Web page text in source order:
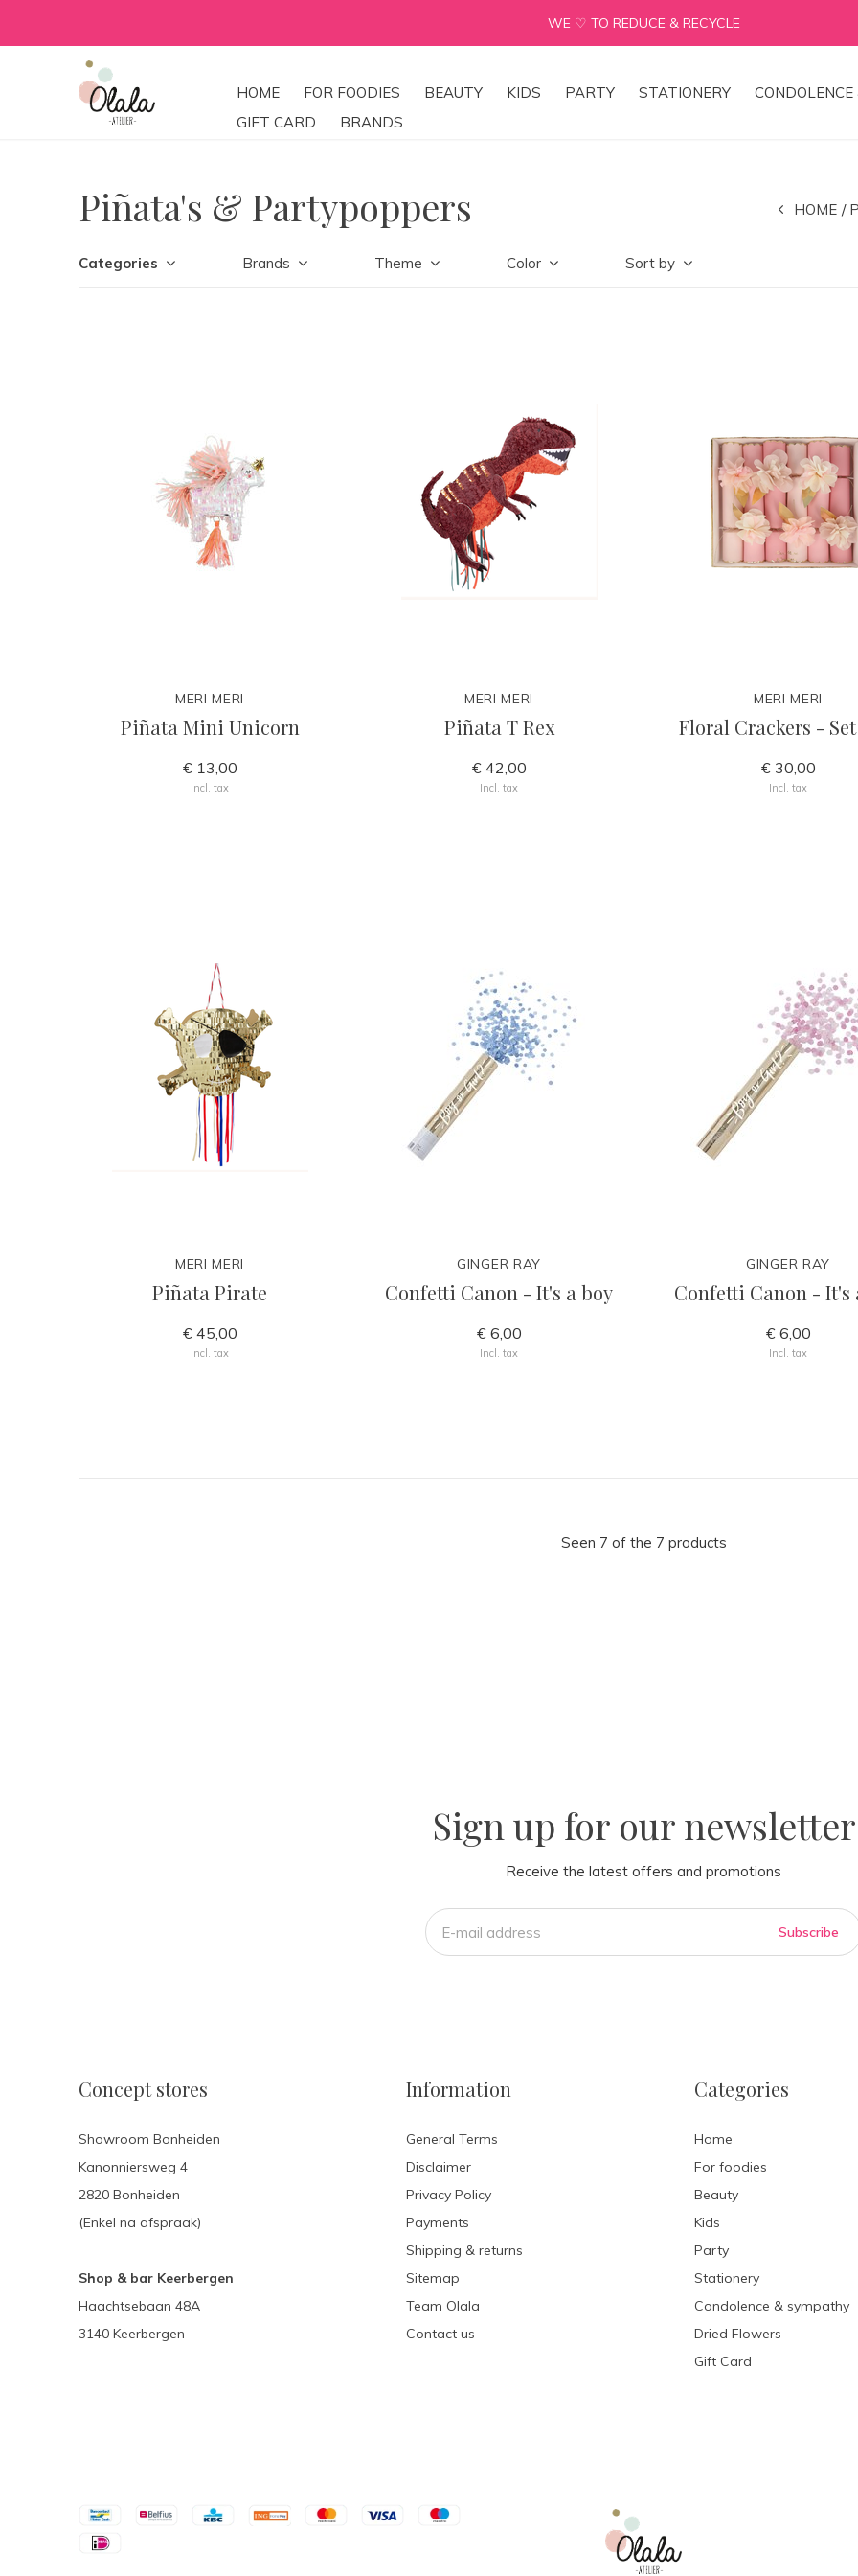
HOME FOR FOODIES BEAUTY KIDS PARTY STATIONERY
GIFT CARD
BRANDS
WE ♡ TO REDUCE & RECYCLE
Piñata's & Partypoppers HOME
Categories Brands Theme Color Sort by
MERI MERI
Piñata Mini Unicorn
€ 13,00
Incl. tax
MERI MERI
Piñata T Rex
€ 42,00
Incl. tax
MERI MERI
Floral Crackers -
€ 30,00
Incl. tax
MERI MERI
Piñata Pirate
€ 45,00
Incl. tax
GINGER RAY
Confetti Canon - It's a boy
€ 6,00
Incl. tax
GINGER RAY
Confetti Canon - It's
€ 6,00
Incl. tax
Seen 7 of the 7 products
Sign up for our newsletter
Receive the latest offers and promotions
Subscribe
Concept stores
Showroom Bonheiden
Kanonniersweg 4
2820 Bonheiden
(Enkel na afspraak)
Shop & bar Keerbergen
Haachtsebaan 48A
3140 Keerbergen
Information
General Terms
Disclaimer
Privacy Policy
Payments
Shipping & returns
Sitemap
Team Olala
Contact us
Categories
Home
For foodies
Beauty
Kids
Party
Stationery
Condolence & sympathy
Dried Flowers
Gift Card